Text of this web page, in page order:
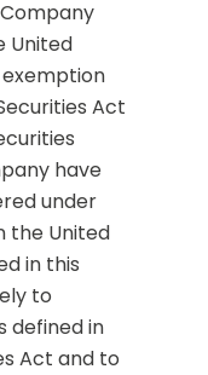
United
Act
have
under
the United
in this
to
defined in
Act and to